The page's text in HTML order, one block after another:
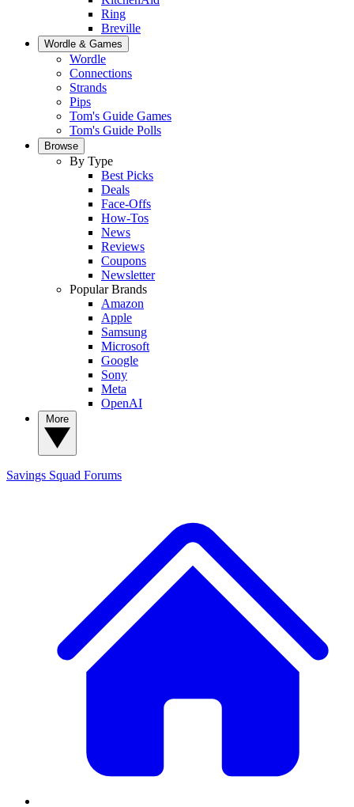
Ring
Breville
Wordle & Games
Wordle
Connections
Strands
Pips
Tom's Guide Games
Tom's Guide Polls
Browse
By Type
Best Picks
Deals
Face-Offs
How-Tos
News
Reviews
Coupons
Newsletter
Popular Brands
Amazon
Apple
Samsung
Microsoft
Google
Sony
Meta
OpenAI
Savings Squad Forums